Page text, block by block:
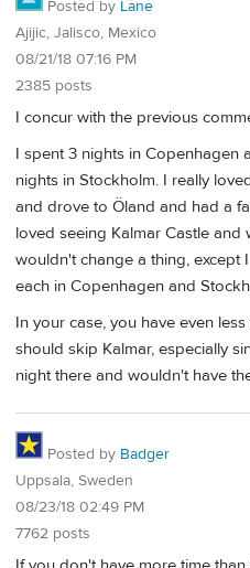
Posted by Lane
Ajijic, Jalisco, Mexico
08/21/18 07:16 PM
2385 posts
I concur with the previous
I spent 3 nights in Copenhagen
nights in Stockholm. I really
and drove to Öland and had a
loved seeing Kalmar Castle and
wouldn't change a thing,
each in Copenhagen and
In your case, you have even
should skip Kalmar, especially
night there and wouldn't have
Posted by Badger
Uppsala, Sweden
08/23/18 02:49 PM
7762 posts